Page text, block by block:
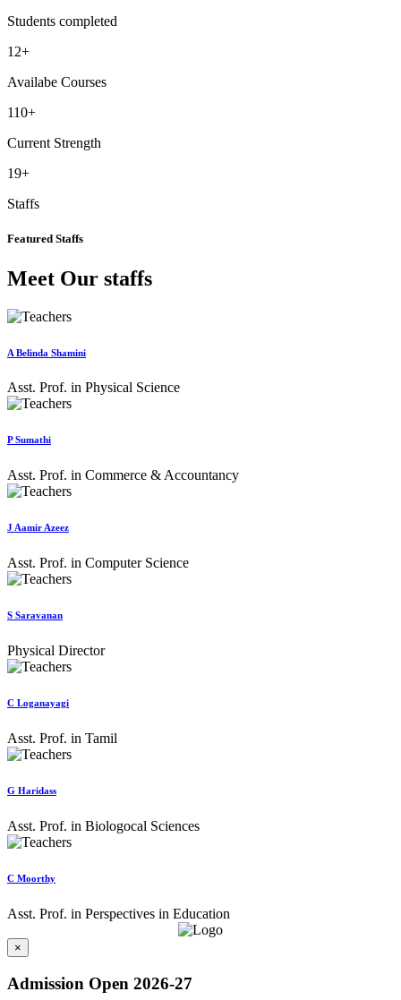
Students completed
12+
Availabe Courses
110+
Current Strength
19+
Staffs
Featured Staffs
Meet Our staffs
A Belinda Shamini
Asst. Prof. in Physical Science
P Sumathi
Asst. Prof. in Commerce & Accountancy
J Aamir Azeez
Asst. Prof. in Computer Science
S Saravanan
Physical Director
C Loganayagi
Asst. Prof. in Tamil
G Haridass
Asst. Prof. in Biologocal Sciences
C Moorthy
Asst. Prof. in Perspectives in Education
×
Admission Open 2026-27